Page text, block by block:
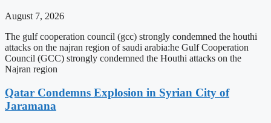
August 7, 2026
The gulf cooperation council (gcc) strongly condemned the houthi
attacks on the najran region of saudi arabia:he Gulf Cooperation
Council (GCC) strongly condemned the Houthi attacks on the
Najran region
Qatar Condemns Explosion in Syrian City of
Jaramana